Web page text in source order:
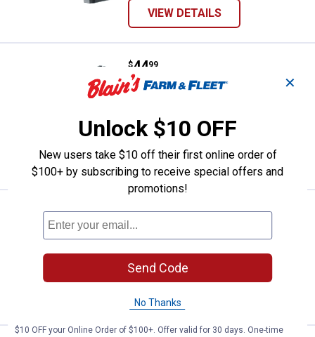
VIEW DETAILS
Smith & Wesson M&P 40 Dark
Price:
$44
. 99
Smith & Wesson M&P 40 Dark Earth
In Store Only
VIEW DETAILS
Umarex Brodax BB Revolver
Price:
$49
. 99
Umarex Brodax BB Revolver
In Store Only
VIEW DETAILS
✕
Unlock $10 OFF
New users take $10 off their first online order of
$100+ by subscribing to receive special offers and
promotions!
Send Code
No Thanks
$10 OFF your Online Order of $100+. Offer valid for 30 days. One-time